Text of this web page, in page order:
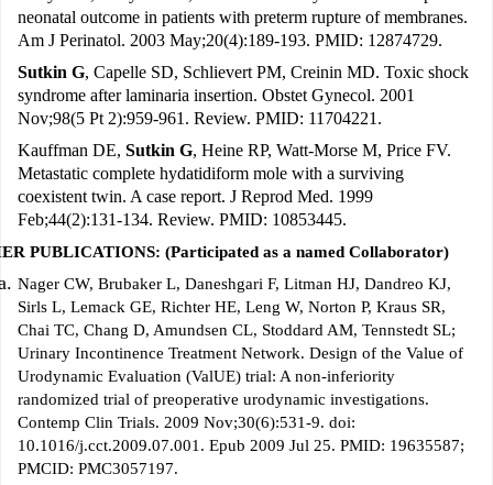
neonatal outcome in patients with preterm rupture of membranes.
Am J Perinatol. 2003 May;20(4):189-193. PMID: 12874729.
Sutkin G, Capelle SD, Schlievert PM, Creinin MD. Toxic shock
syndrome after laminaria insertion. Obstet Gynecol. 2001
Nov;98(5 Pt 2):959-961. Review. PMID: 11704221.
Kauffman DE, Sutkin G, Heine RP, Watt-Morse M, Price FV.
Metastatic complete hydatidiform mole with a surviving
coexistent twin. A case report. J Reprod Med. 1999
Feb;44(2):131-134. Review. PMID: 10853445.
PUBLICATIONS: (Participated as a named Collaborator)
Nager CW, Brubaker L, Daneshgari F, Litman HJ, Dandreo KJ,
Sirls L, Lemack GE, Richter HE, Leng W, Norton P, Kraus SR,
Chai TC, Chang D, Amundsen CL, Stoddard AM, Tennstedt SL;
Urinary Incontinence Treatment Network. Design of the Value of
Urodynamic Evaluation (ValUE) trial: A non-inferiority
randomized trial of preoperative urodynamic investigations.
Contemp Clin Trials. 2009 Nov;30(6):531-9. doi:
10.1016/j.cct.2009.07.001. Epub 2009 Jul 25. PMID: 19635587;
PMCID: PMC3057197.